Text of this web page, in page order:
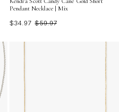
Pendant Necklace | Mix
$34.97 $59.97